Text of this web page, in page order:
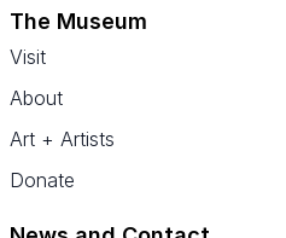
The Museum
Visit
About
Art + Artists
Donate